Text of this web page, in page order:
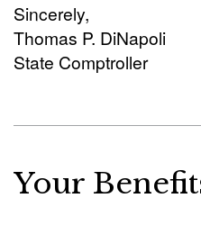
Sincerely,
Thomas P. DiNapoli
State Comptroller
Your